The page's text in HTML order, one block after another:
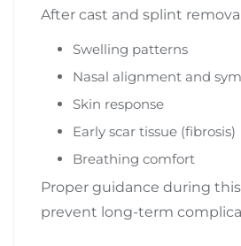
After cast and splint
Swelling patterns
Nasal alignment and
Skin response
Early scar tissue (fibrosis)
Breathing comfort
Proper guidance during
prevent long-term